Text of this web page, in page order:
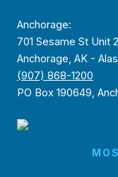
Anchorage:
701 Sesame St Unit
Anchorage, AK -
(907) 868-1200
PO Box 190649,